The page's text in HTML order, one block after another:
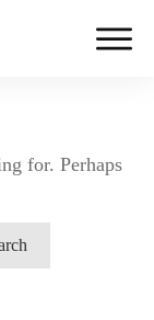
for. Perhaps